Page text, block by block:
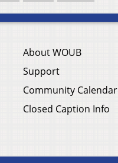
About WOUB
Support
Community Calendar
Closed Caption Info